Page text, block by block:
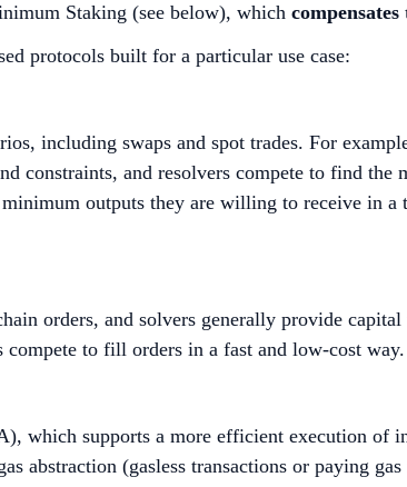
Staking (see below), which compensates
protocols built for a particular use case:
including swaps and spot trades. For
constraints, and resolvers compete to find the
outputs they are willing to receive in
orders, and solvers generally provide
compete to fill orders in a fast and low-cost way.
which supports a more efficient execution
abstraction (gasless transactions or paying